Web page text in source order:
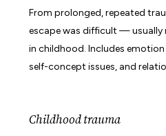
From prolonged, repeated
escape was difficult — usually
in childhood. Includes
self-concept issues, and
Childhood trauma